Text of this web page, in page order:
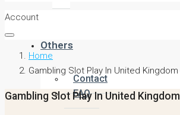
Others
Contact
FAQ
Account
Home
Gambling Slot Play In United Kingdom
Gambling Slot Play In United Kingdom